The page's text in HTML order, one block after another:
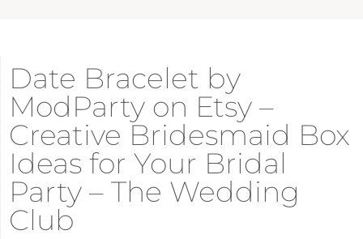
Date Bracelet by
ModParty on Etsy –
Creative Bridesmaid Box
Ideas for Your Bridal
Party – The Wedding
Club